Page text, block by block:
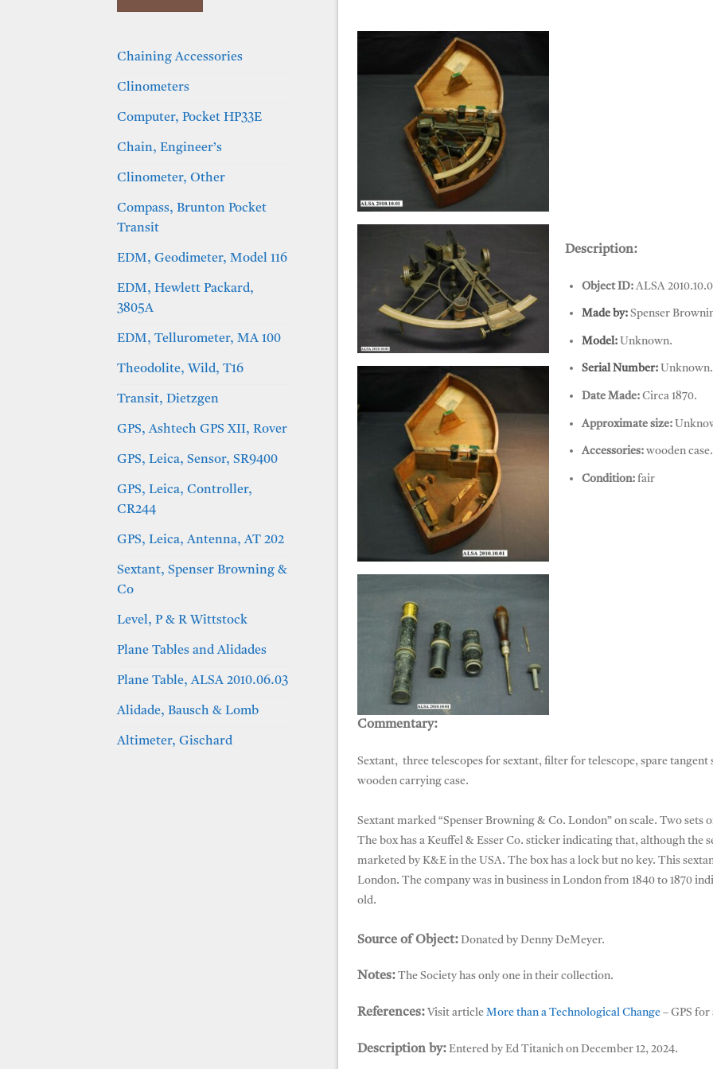
Chaining Accessories
Clinometers
Computer, Pocket HP33E
Chain, Engineer’s
Clinometer, Other
Compass, Brunton Pocket
Transit
EDM, Geodimeter, Model 116
EDM, Hewlett Packard,
3805A
EDM, Tellurometer, MA 100
Theodolite, Wild, T16
Transit, Dietzgen
GPS, Ashtech GPS XII, Rover
GPS, Leica, Sensor, SR9400
GPS, Leica, Controller,
CR244
GPS, Leica, Antenna, AT 202
Sextant, Spenser Browning &
Co
Level, P & R Wittstock
Plane Tables and Alidades
Plane Table, ALSA 2010.06.03
Alidade, Bausch & Lomb
Altimeter, Gischard
Sextant, Spenser Browning & Co
Sextant, Spenser Browning & Co
Sextant, Spenser Browning & Co
Sextant, Spenser Browning & Co
Description:
Object ID:ALSA
Made by:Spenser
Model:Unknown.
Serial Number:Unknown.
Date Made: Circa 1870.
Approximate size:
Accessories:wooden case.
Condition:fair
Commentary:
Sextant, three telescopes for sextant, filter for telescope, spare
wooden carrying case.
Sextant marked “Spenser Browning & Co. London” on scale. Two
The box has a Keuffel & Esser Co. sticker indicating that, although the
marketed by K&E in the USA. The box has a lock but no key. This
London. The company was in business in London from 1840 to 1870
old.
Source of Object:Donated by Denny DeMeyer.
Notes:The Society has only one in their collection.
References:Visit article More than a Technological Change– GPS
Description by:Entered by Ed Titanich on December 12, 2024.